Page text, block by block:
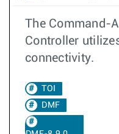
The Command-
Controller
connectivity.
TOI
DMF